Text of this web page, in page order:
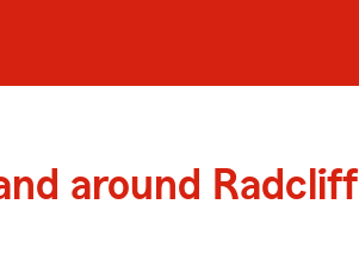
around Radcliff